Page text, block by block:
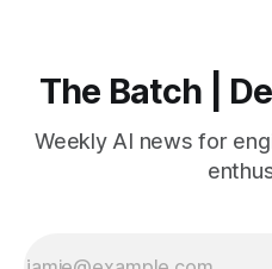
The Batch |
Weekly AI news for